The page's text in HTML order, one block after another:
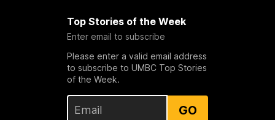
Top Stories of the Week
Enter email to subscribe
Please enter a valid email address
to subscribe to UMBC Top Stories
of the Week.
GO